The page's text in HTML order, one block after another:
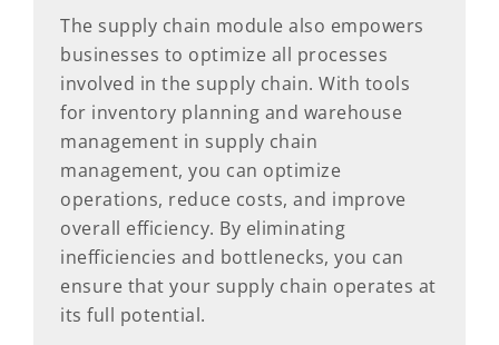
The supply chain module also empowers
businesses to optimize all processes
involved in the supply chain. With tools
for inventory planning and warehouse
management in supply chain
management, you can optimize
operations, reduce costs, and improve
overall efficiency. By eliminating
inefficiencies and bottlenecks, you can
ensure that your supply chain operates at
its full potential.